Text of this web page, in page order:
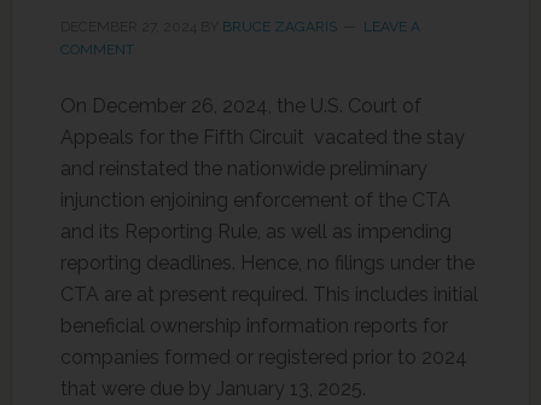
BRUCE ZAGARIS
LEAVE A
COMMENT
On December 26, 2024, the U.S. Court of
Appeals for the Fifth Circuit vacated the stay
and reinstated the nationwide preliminary
injunction enjoining enforcement of the CTA
and its Reporting Rule, as well as impending
reporting deadlines. Hence, no filings under the
CTA are at present required. This includes initial
beneficial ownership information reports for
companies formed or registered prior to 2024
that were due by January 13, 2025.